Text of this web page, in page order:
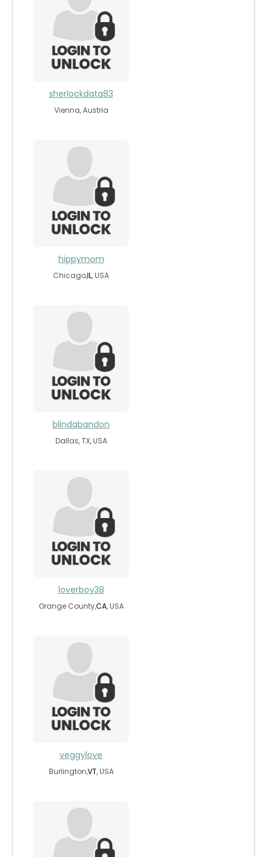
sherlockdata83
Vienna, Austria
hippymom
Chicago,IL, USA
blindabandon
Dallas, TX, USA
loverboy38
Orange County,CA, USA
veggylove
Burlington,VT, USA